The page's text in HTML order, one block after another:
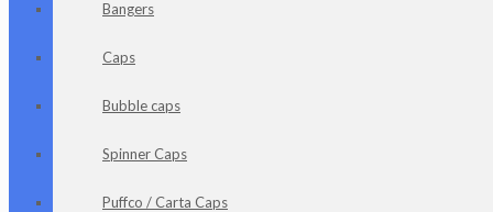
Bangers
Caps
Bubble caps
Spinner Caps
Puffco / Carta Caps